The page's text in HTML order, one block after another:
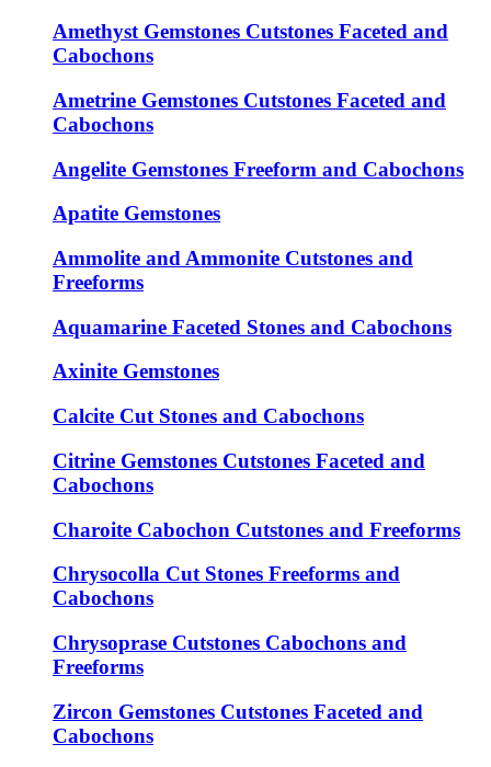
Amethyst Gemstones Cutstones Faceted and
Cabochons
Ametrine Gemstones Cutstones Faceted and
Cabochons
Angelite Gemstones Freeform and Cabochons
Apatite Gemstones
Ammolite and Ammonite Cutstones and
Freeforms
Aquamarine Faceted Stones and Cabochons
Axinite Gemstones
Calcite Cut Stones and Cabochons
Citrine Gemstones Cutstones Faceted and
Cabochons
Charoite Cabochon Cutstones and Freeforms
Chrysocolla Cut Stones Freeforms and
Cabochons
Chrysoprase Cutstones Cabochons and
Freeforms
Zircon Gemstones Cutstones Faceted and
Cabochons